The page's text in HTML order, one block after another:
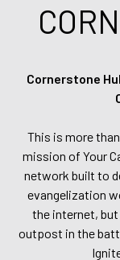
Cornerstone
This is more
mission of Your
network built to
evangelization
the internet,
outpost in the